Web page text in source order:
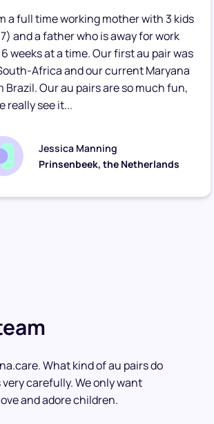
a full time working mother with 3 kids
7) and a father who is away for work
weeks at a time. Our first au pair was
Africa and our current Maryana
Brazil. Our au pairs are so much fun,
really see it...
Jessica Manning
Prinsenbeek, the Netherlands
What kind of au pairs do
carefully. We only want
and adore children.